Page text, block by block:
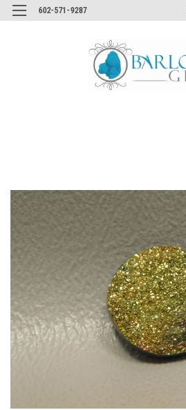
602-571-9287